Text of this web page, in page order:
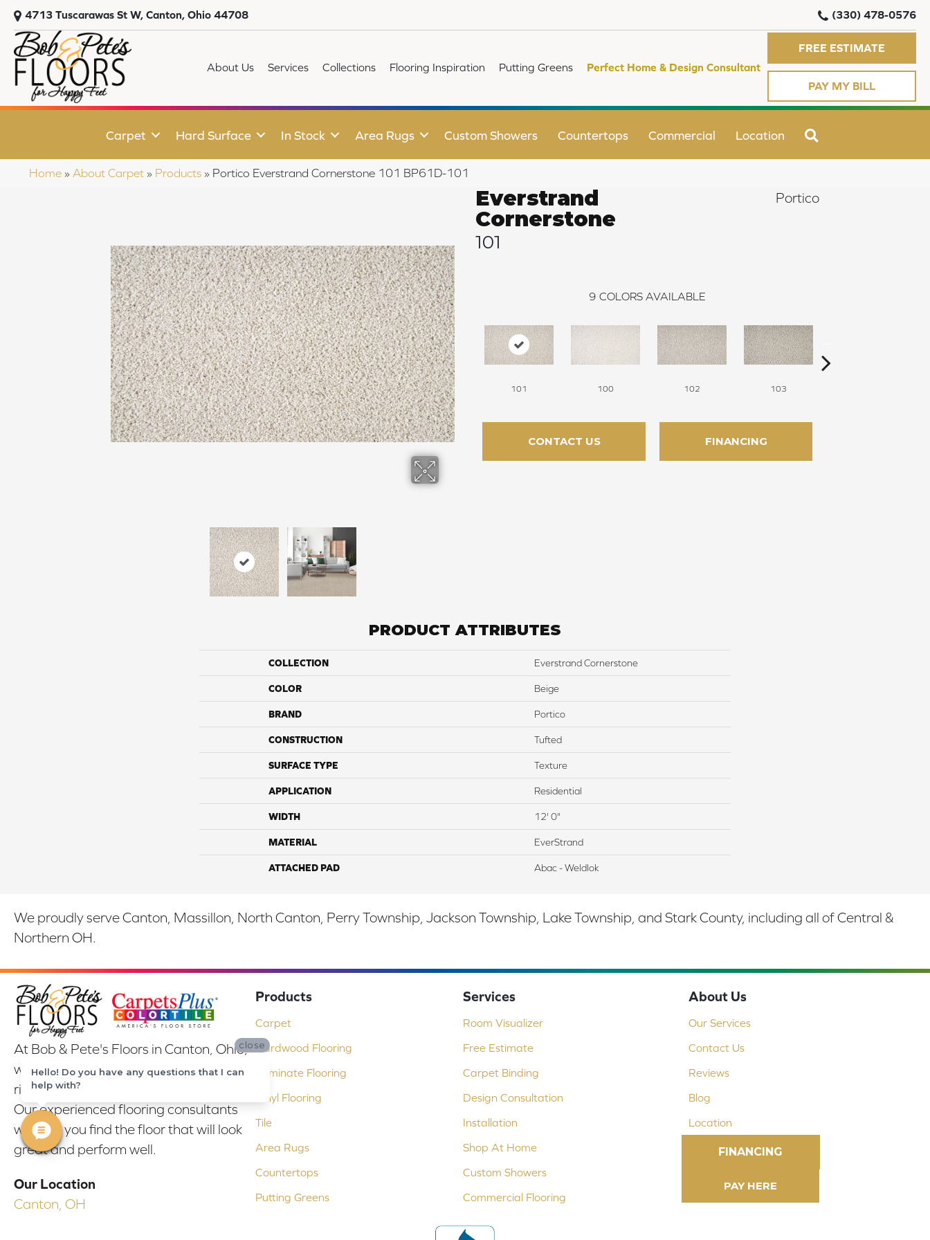
4713 Tuscarawas St W, Canton, Ohio 44708 (330) 478-0576
About Us Services Collections Flooring Inspiration Putting Greens Perfect Home & Design Consultant
FREE ESTIMATE
PAY MY BILL
Carpet Hard Surface In Stock Area Rugs Custom Showers Countertops Commercial Location
Home » About Carpet » Products » Portico Everstrand Cornerstone 101 BP61D-101
Everstrand
Cornerstone
101
Portico
9 COLORS AVAILABLE
101 100 102 103
CONTACT US FINANCING
PRODUCT ATTRIBUTES
COLLECTION Everstrand Cornerstone
COLOR Beige
BRAND Portico
CONSTRUCTION Tufted
SURFACE TYPE Texture
APPLICATION Residential
WIDTH 12' 0"
MATERIAL EverStrand
ATTACHED PAD Abac - Weldlok
We proudly serve Canton, Massillon, North Canton, Perry Township, Jackson Township, Lake Township, and Stark County, including all of Central &
Northern OH.
At Bob & Pete's Floors in Canton, Ohio,
we are committed to providing the
right floor covering at the right price.
Our experienced flooring consultants
will help you find the floor that will look
great and perform well.
Our Location
Canton, OH
Products
Carpet
Hardwood Flooring
Laminate Flooring
Vinyl Flooring
Tile
Area Rugs
Countertops
Putting Greens
Services
Room Visualizer
Free Estimate
Carpet Binding
Design Consultation
Installation
Shop At Home
Custom Showers
Commercial Flooring
About Us
Our Services
Contact Us
Reviews
Blog
Location
FINANCING
close
Hello! Do you have any questions that I can
help with?